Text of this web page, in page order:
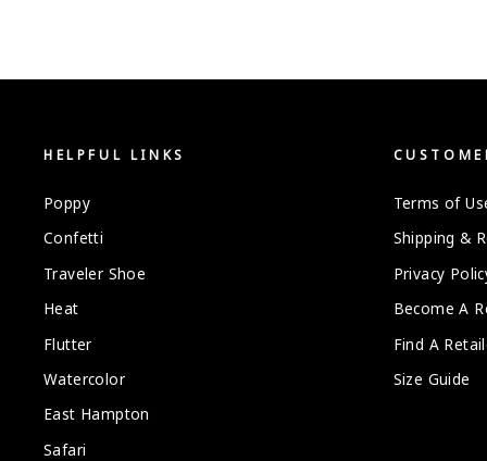
HELPFUL LINKS
Poppy
Confetti
Traveler Shoe
Heat
Flutter
Watercolor
East Hampton
Safari
Terms of
Shipping &
Privacy
Become A
Find A
Size Guide